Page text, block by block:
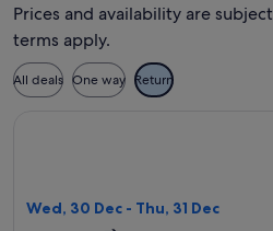
Prices and availability are
terms apply.
All deals One way Return
Wed, 30 Dec - Thu, 31 Dec